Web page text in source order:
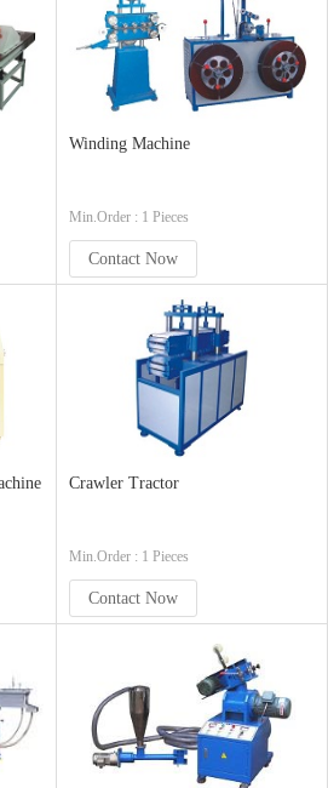
Winding Machine
Min.Order : 1 Pieces
Contact Now
Crawler Tractor
Min.Order : 1 Pieces
Contact Now